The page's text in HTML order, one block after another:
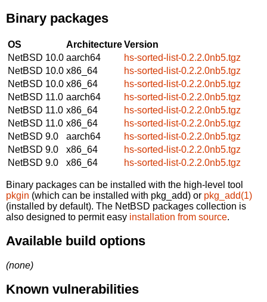
Binary packages
OS ArchitectureVersion
NetBSD 10.0 aarch64
hs-sorted-list-0.2.2.0nb5.tgz
NetBSD 10.0 x86_64
hs-sorted-list-0.2.2.0nb5.tgz
NetBSD 10.0 x86_64
hs-sorted-list-0.2.2.0nb5.tgz
NetBSD 11.0 aarch64
hs-sorted-list-0.2.2.0nb5.tgz
NetBSD 11.0 x86_64
hs-sorted-list-0.2.2.0nb5.tgz
NetBSD 11.0 x86_64
hs-sorted-list-0.2.2.0nb5.tgz
NetBSD 9.0
aarch64
hs-sorted-list-0.2.2.0nb5.tgz
NetBSD 9.0
x86_64
hs-sorted-list-0.2.2.0nb5.tgz
NetBSD 9.0
x86_64 hs-sorted-list-0.2.2.0nb5.tgz
Binary packages can be installed with the high-level tool
pkgin (which can be installed with pkg_add) or pkg_add(1)
(installed by default). The NetBSD packages collection is
also designed to permit easy installation from source.
Available build options
(none)
Known vulnerabilities